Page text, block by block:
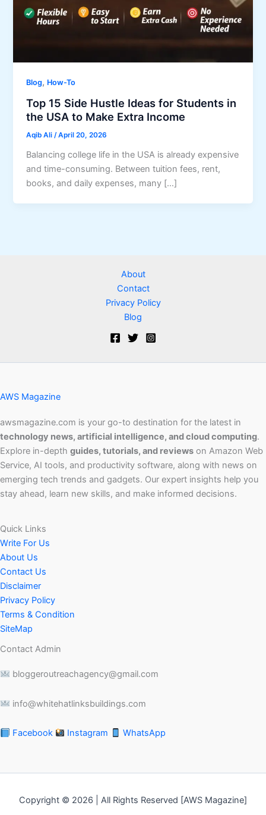
Blog, How-To
Top 15 Side Hustle Ideas for Students in
the USA to Make Extra Income
Aqib Ali/April 20, 2026
Balancing college life in the USA is already expensive
and time-consuming. Between tuition fees, rent,
books, and daily expenses, many […]
About
Contact
Privacy Policy
Blog
AWS Magazine
awsmagazine.com is your go-to destination for the latest in
technology news, artificial intelligence, and cloud computing.
Explore in-depth guides, tutorials, and reviews on Amazon Web
Service, AI tools, and productivity software, along with news on
emerging tech trends and gadgets. Our expert insights help you
stay ahead, learn new skills, and make informed decisions.
Quick Links
Write For Us
About Us
Contact Us
Disclaimer
Privacy Policy
Terms & Condition
SiteMap
Contact Admin
bloggeroutreachagency@gmail.com
info@whitehatlinksbuildings.com
Facebook Instagram WhatsApp
Copyright © 2026 | All Rights Reserved [AWS Magazine]